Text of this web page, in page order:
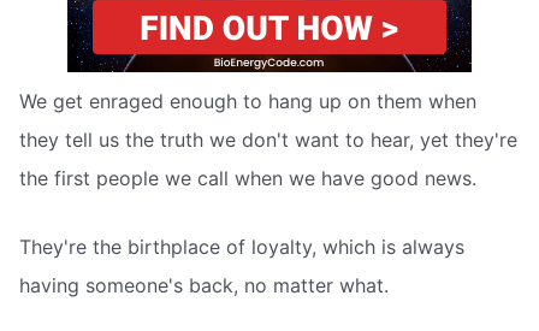
We get enraged enough to hang up on them when
they tell us the truth we don't want to hear, yet they're
the first people we call when we have good news.
They're the birthplace of loyalty, which is always
having someone's back, no matter what.